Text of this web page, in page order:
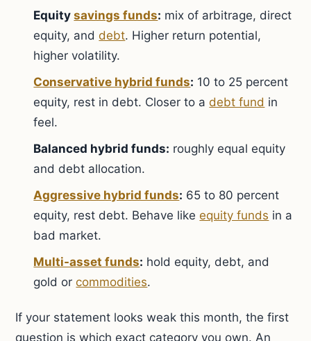
Equitysavings funds: mix of arbitrage, direct
equity, anddebt. Higher return potential,
higher volatility.
Conservative hybrid funds: 10 to 25 percent
equity, rest in debt. Closer to adebt fund in
feel.
Balanced hybrid funds: roughly equal equity
and debt allocation.
Aggressive hybrid funds: 65 to 80 percent
equity, rest debt. Behave likeequity funds in a
bad market.
Multi-asset funds: hold equity, debt, and
gold orcommodities.
If your statement looks weak this month, the first
question is which exact category you own. An